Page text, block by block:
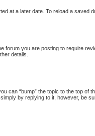
at a later date. To reload a saved
forum you are posting to require
details.
can “bump” the topic to the top
by replying to it, however, be